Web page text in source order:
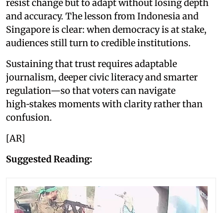
resist change but to adapt without losing depth
and accuracy. The lesson from Indonesia and
Singapore is clear: when democracy is at stake,
audiences still turn to credible institutions.
Sustaining that trust requires adaptable
journalism, deeper civic literacy and smarter
regulation—so that voters can navigate
high‑stakes moments with clarity rather than
confusion.
[AR]
Suggested Reading: